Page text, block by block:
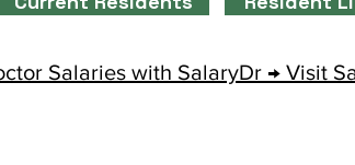
Salaries with SalaryDr → Visit